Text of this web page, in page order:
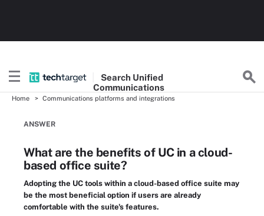
Search Unified
Communications
Home Communications platforms and integrations
ANSWER
What are the benefits of UC in a cloud-
based office suite?
Adopting the UC tools within a cloud-based office suite may
be the most beneficial option if users are already
comfortable with the suite's features.